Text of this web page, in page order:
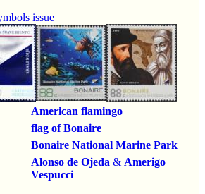
issue
American flamingo
flag of Bonaire
Bonaire National Marine Park
Alonso de Ojeda & Amerigo
Vespucci